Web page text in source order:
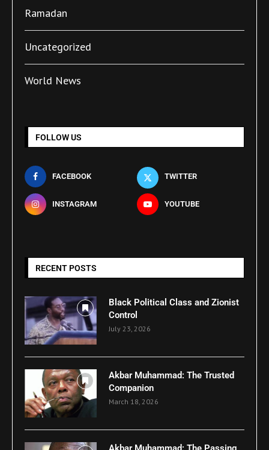
Ramadan
Uncategorized
World News
FOLLOW US
FACEBOOK TWITTER
INSTAGRAM YOUTUBE
RECENT POSTS
Black Political Class and Zionist
Control
July 23, 2026
Akbar Muhammad: The Trusted
Companion
March 18, 2026